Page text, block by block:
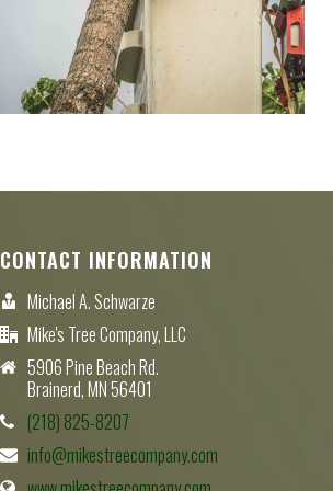
CONTACT INFORMATION
Michael A. Schwarze
Mike's Tree Company, LLC
5906 Pine Beach Rd.
Brainerd, MN 56401
(218) 825-8207
info@mikestreecompany.com